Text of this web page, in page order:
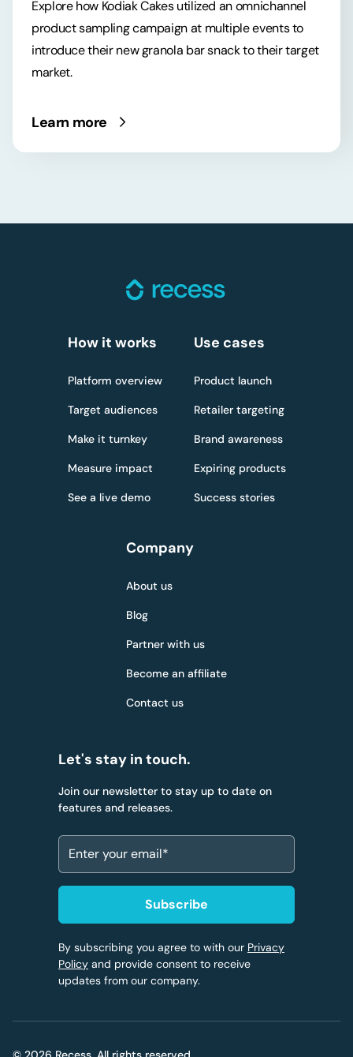
Explore how Kodiak Cakes utilized an omnichannel
product sampling campaign at multiple events to
introduce their new granola bar snack to their target
market.
Learn more
How it works
Platform overview
Target audiences
Make it turnkey
Measure impact
See a live demo
Use cases
Product launch
Retailer targeting
Brand awareness
Expiring products
Success stories
Company
About us
Blog
Partner with us
Become an affiliate
Contact us
Let's stay in touch.
Join our newsletter to stay up to date on
features and releases.
By subscribing you agree to with our Privacy
Policy and provide consent to receive
updates from our company.